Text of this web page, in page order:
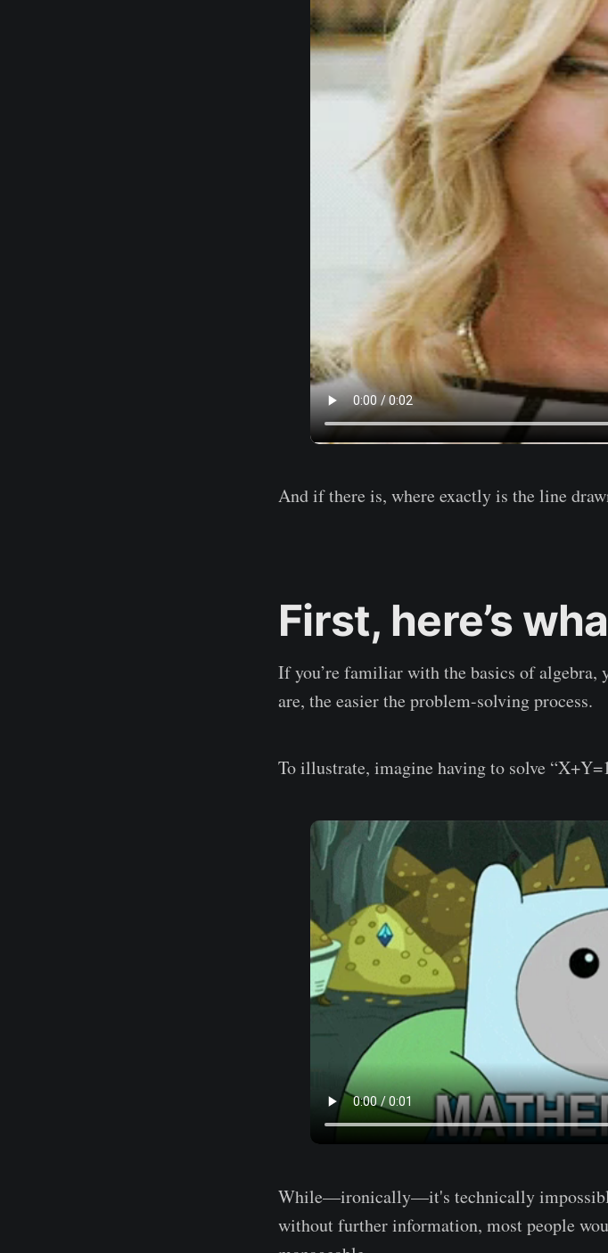
And if there is, where exactly is the line
First, here’s
If you’re familiar with the basics of algebra,
are, the easier the problem-solving process.
To illustrate, imagine having to solve
While—ironically—it's technically
without further information, most people